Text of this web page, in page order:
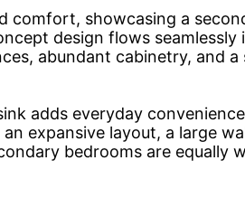
showcasing a
design flows
abundant cabinetry, and
adds everyday
expansive layout, a large
bedrooms are